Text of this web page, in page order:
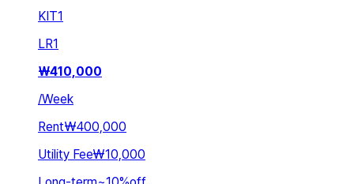
KIT1
LR1
₩410,000
/Week
Rent₩400,000
Utility Fee₩10,000